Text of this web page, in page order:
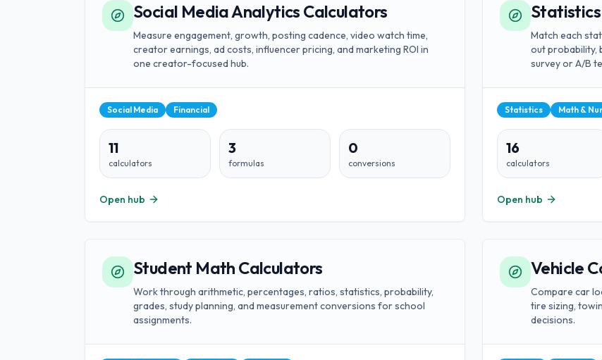
Social Media Analytics Calculators
Measure engagement, growth, posting cadence, video watch time,
creator earnings, ad costs, influencer pricing, and marketing ROI in
one creator-focused hub.
Social Media Financial
11
calculators
3
formulas
0
conversions
Open hub
Match each
out probability,
survey or A/B
Statistics Math &
16
calculators
Open hub
Student Math Calculators
Work through arithmetic, percentages, ratios, statistics, probability,
grades, study planning, and measurement conversions for school
assignments.
Vehicle
Compare car
tire sizing,
decisions.